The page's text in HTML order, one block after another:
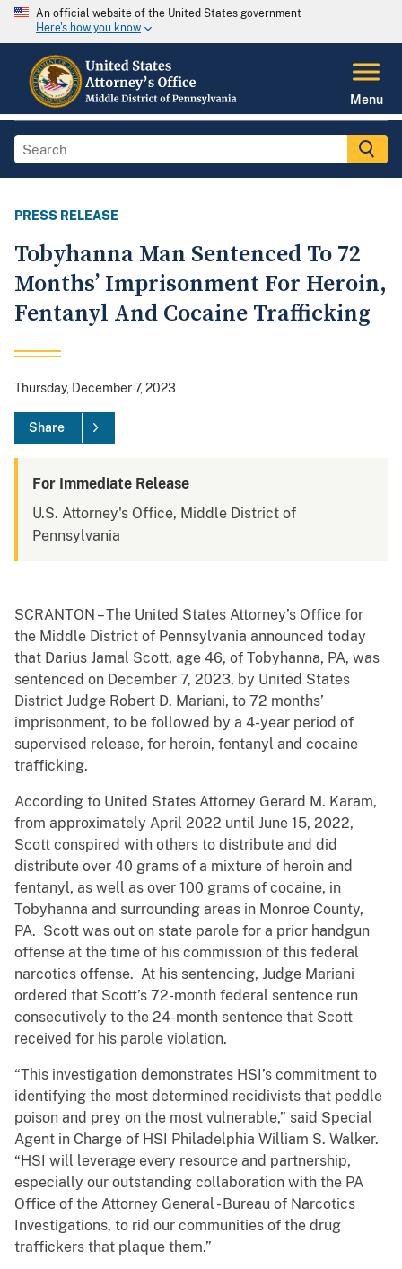
An official website of the United States government
Here's how you know
Menu
PRESS RELEASE
Tobyhanna Man Sentenced To 72
Months’ Imprisonment For Heroin,
Fentanyl And Cocaine Trafficking
Thursday, December 7, 2023
Share
For Immediate Release
U.S. Attorney's Office, Middle District of
Pennsylvania
SCRANTON – The United States Attorney’s Office for
the Middle District of Pennsylvania announced today
that Darius Jamal Scott, age 46, of Tobyhanna, PA, was
sentenced on December 7, 2023, by United States
District Judge Robert D. Mariani, to 72 months’
imprisonment, to be followed by a 4-year period of
supervised release, for heroin, fentanyl and cocaine
trafficking.
According to United States Attorney Gerard M. Karam,
from approximately April 2022 until June 15, 2022,
Scott conspired with others to distribute and did
distribute over 40 grams of a mixture of heroin and
fentanyl, as well as over 100 grams of cocaine, in
Tobyhanna and surrounding areas in Monroe County,
PA. Scott was out on state parole for a prior handgun
offense at the time of his commission of this federal
narcotics offense. At his sentencing, Judge Mariani
ordered that Scott’s 72-month federal sentence run
consecutively to the 24-month sentence that Scott
received for his parole violation.
“This investigation demonstrates HSI’s commitment to
identifying the most determined recidivists that peddle
poison and prey on the most vulnerable,” said Special
Agent in Charge of HSI Philadelphia William S. Walker.
“HSI will leverage every resource and partnership,
especially our outstanding collaboration with the PA
Office of the Attorney General - Bureau of Narcotics
Investigations, to rid our communities of the drug
traffickers that plaque them.”